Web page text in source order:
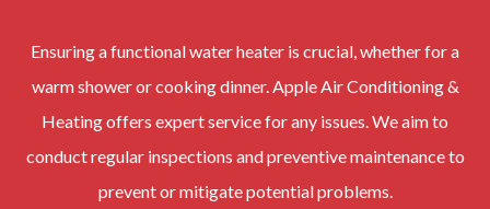
Ensuring a functional water heater is crucial, whether for a
warm shower or cooking dinner. Apple Air Conditioning &
Heating offers expert service for any issues. We aim to
conduct regular inspections and preventive maintenance to
prevent or mitigate potential problems.